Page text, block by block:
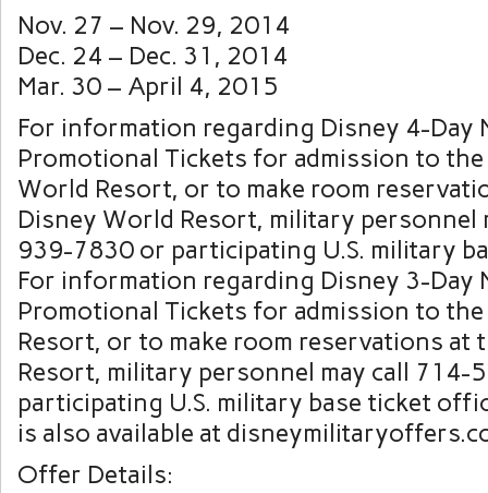
Nov. 27 – Nov. 29, 2014
Dec. 24 – Dec. 31, 2014
Mar. 30 – April 4, 2015
For information regarding Disney 4-Day
Promotional Tickets for admission to
World Resort, or to make room
Disney World Resort, military personnel
939-7830 or participating U.S. military
For information regarding Disney 3-Day
Promotional Tickets for admission to
Resort, or to make room reservations at
Resort, military personnel may call 714-
participating U.S. military base ticket
is also available at
Offer Details: